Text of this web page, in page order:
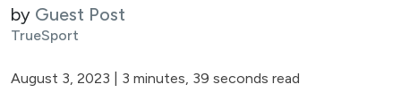
by Guest Post
TrueSport
August 3, 2023 3 minutes, 39 seconds read